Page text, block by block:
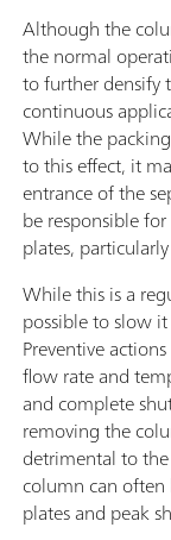
Although the
the normal
to further
continuous
While the
to this effect, it
entrance of the
be responsible
plates,
While this is a
possible to slow
Preventive
flow rate and
and complete
removing the
detrimental to
column can
plates and peak